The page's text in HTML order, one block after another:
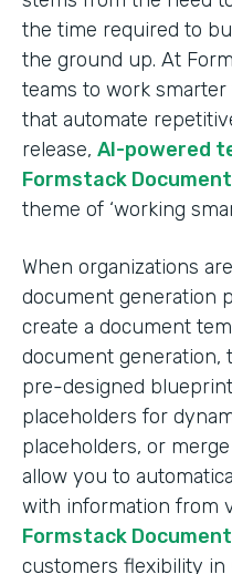
the time required to
the ground up. At
teams to work
that automate
release, AI-powered
Formstack
theme of ‘working
When organizations
document generation
create a document
document generation,
pre-designed
placeholders for
placeholders, or
allow you to
with information from
Formstack
customers flexibility in